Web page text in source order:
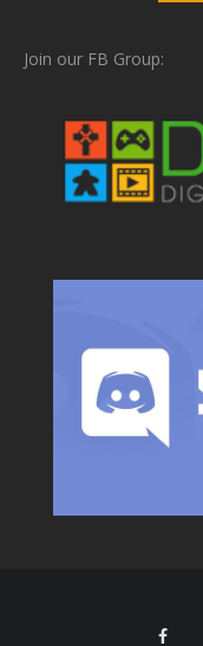
Join our FB Group: